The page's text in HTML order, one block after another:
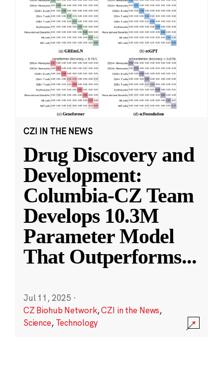
CZI IN THE NEWS
Drug Discovery and
Development:
Columbia-CZ Team
Develops 10.3M
Parameter Model
That Outperforms...
Jul 11, 2025 ·
CZ Biohub Network,CZI in the News,
Science, Technology